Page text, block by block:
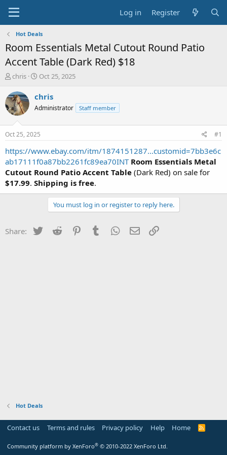
Log in Register
Hot Deals
Room Essentials Metal Cutout Round Patio
Accent Table (Dark Red) $18
T
r
e
a
s
t
a
t
e
r
chris
S
a
t
a
t
e
Oct 25, 2025
chris
Administrator Staff member
Oct 25, 2025 #1
https://www.ebay.com/itm/1874151287...customid=7bb3e6c
ab17111f0a87bb2261fc89ea70INT Room Essentials Metal
Cutout Round Patio Accent Table (Dark Red) on sale for
$17.99. Shipping is free.
You must log in or register to reply here.
Share: Twitter Reddit PinterestTumblr WhatsApp
Email
Hot Deals
Contact us Terms and rules Privacy policy Help Home
R
Community platform by XenForo® © 2010-2022 XenForo Ltd.